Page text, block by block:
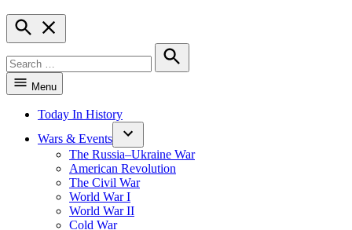
Open
Search
for:
Search
Menu
Today In History
Wars & Events
The Russia–Ukraine War
American Revolution
The Civil War
World War I
World War II
Cold War